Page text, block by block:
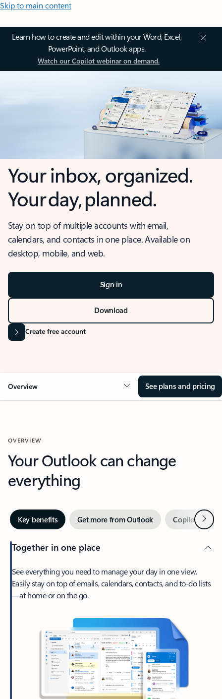
Skip to main content
Learn how to create and edit within your Word, Excel,
PowerPoint, and Outlook apps.
Watch our Copilot webinar on demand.
Your inbox, organized.
Your day, planned.
Stay on top of multiple accounts with email,
calendars, and contacts in one place. Available on
desktop, mobile, and web.
Sign in
Download
Create free account
Overview See plans and pricing
OVERVIEW
Your Outlook can change
everything
Key benefits Get more from Outlook Copilot inNext
Together in one place
See everything you need to manage your day in one view.
Easily stay on top of emails, calendars, contacts, and to-do lists
—at home or on the go.